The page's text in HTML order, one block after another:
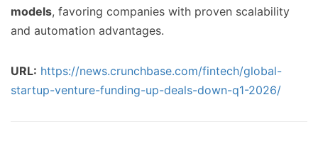
models, favoring companies with proven scalability
and automation advantages.
URL: https://news.crunchbase.com/fintech/global-
startup-venture-funding-up-deals-down-q1-2026/